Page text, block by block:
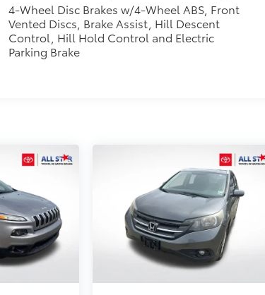
4-Wheel Disc Brakes w/4-Wheel ABS, Front
Vented Discs, Brake Assist, Hill Descent
Control, Hill Hold Control and Electric
Parking Brake